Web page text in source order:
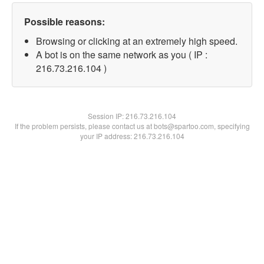
Possible reasons:
Browsing or clicking at an extremely high speed.
A bot is on the same network as you ( IP :
216.73.216.104 )
Session IP:216.73.216.104
If the problem persists, please contact us at bots@spartoo.com, specifying
your IP address: 216.73.216.104